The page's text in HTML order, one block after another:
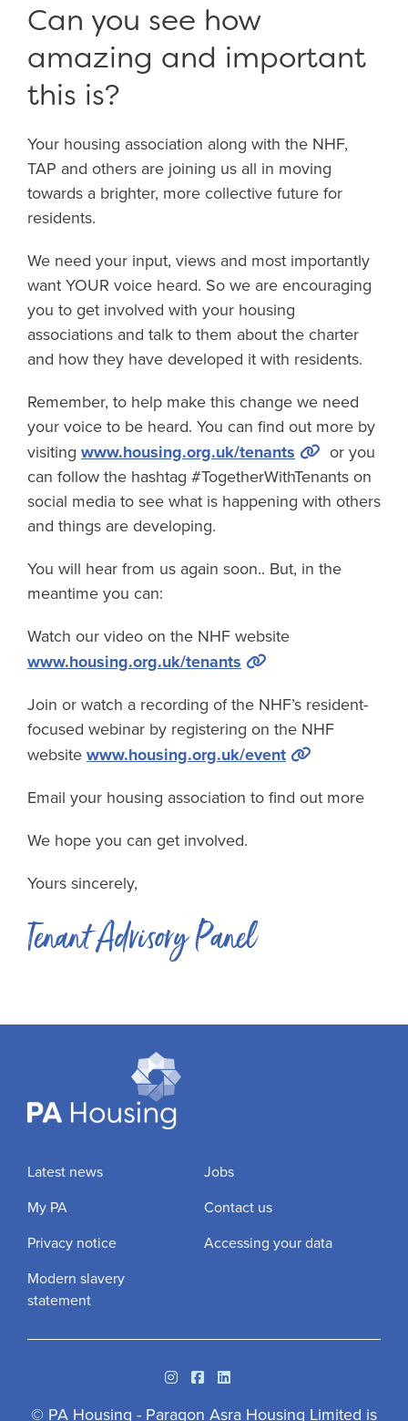
Can you see how
amazing and important
this is?
Your housing association along with the NHF,
TAP and others are joining us all in moving
towards a brighter, more collective future for
residents.
We need your input, views and most importantly
want YOUR voice heard. So we are encouraging
you to get involved with your housing
associations and talk to them about the charter
and how they have developed it with residents.
Remember, to help make this change we need
your voice to be heard. You can find out more by
visiting www.housing.org.uk/tenants
or you
can follow the hashtag #TogetherWithTenants on
social media to see what is happening with others
and things are developing.
You will hear from us again soon.. But, in the
meantime you can:
Watch our video on the NHF website
www.housing.org.uk/tenants
Join or watch a recording of the NHF’s resident-
focused webinar by registering on the NHF
websitewww.housing.org.uk/event
Email your housing association to find out more
We hope you can get involved.
Yours sincerely,
Tenant Advisory Panel
Latest news
Jobs
My PA
Contact us
Privacy notice
Accessing your data
Modern slavery
statement
InstagramFacebook
Linkedin
© PA Housing - Paragon Asra Housing Limited is